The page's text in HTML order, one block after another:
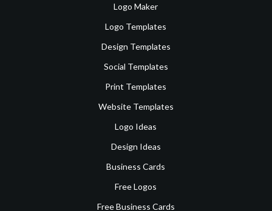
Logo Maker
Logo Templates
Design Templates
Social Templates
Print Templates
Website Templates
Logo Ideas
Design Ideas
Business Cards
Free Logos
Free Business Cards